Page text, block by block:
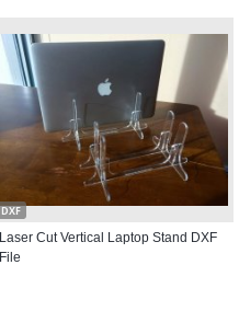
DXF
Laser Cut Vertical Laptop Stand DXF
File